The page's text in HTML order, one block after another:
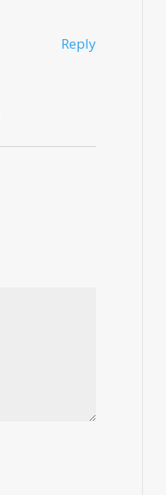
Reply